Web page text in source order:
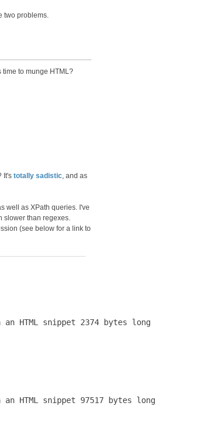
two problems.
to munge HTML?
It's totally sadistic, and as
well as XPath queries. I've
slower than regexes.
(see below for a link to
HTML snippet 2374 bytes long